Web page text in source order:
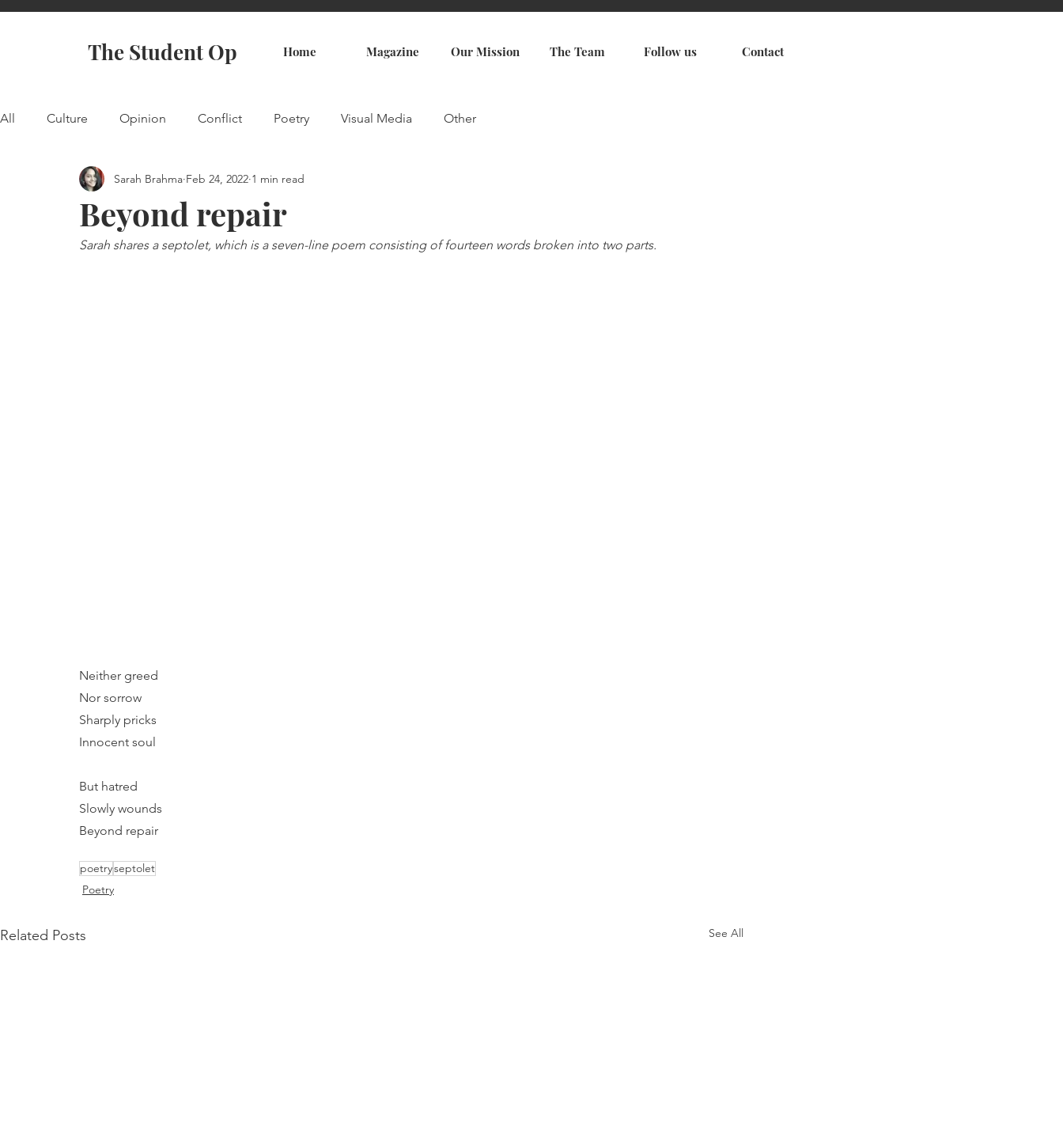
The Student Op Home Magazine Our Mission The Team Follow us Contact
All Culture Opinion Conflict Poetry Visual Media Other
Beyond repair
Sarah Brahma Feb 24, 2022 1 min read
Sarah shares a septolet, which is a seven-line poem consisting of fourteen words broken into two parts.
Neither greed
Nor sorrow
Sharply pricks
Innocent soul
But hatred
Slowly wounds
Beyond repair
poetryseptolet
Poetry
Related Posts See All